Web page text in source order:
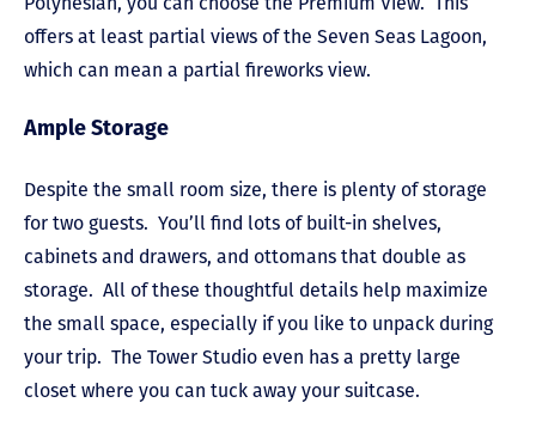
offers at least partial views of the Seven Seas Lagoon,
which can mean a partial fireworks view.
Ample Storage
Despite the small room size, there is plenty of storage
for two guests. You’ll find lots of built-in shelves,
cabinets and drawers, and ottomans that double as
storage. All of these thoughtful details help maximize
the small space, especially if you like to unpack during
your trip. The Tower Studio even has a pretty large
closet where you can tuck away your suitcase.